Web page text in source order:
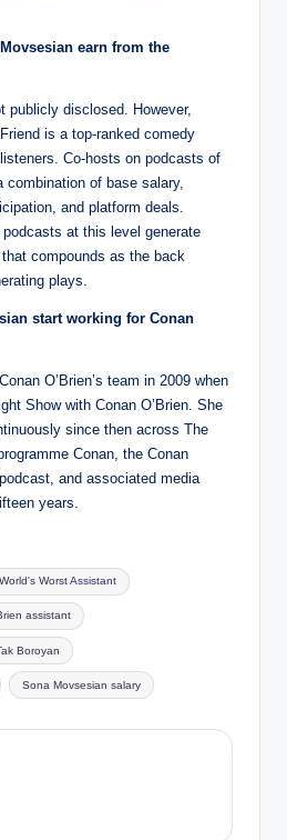
earn from the
publicly disclosed. However,
is a top-ranked comedy
Co-hosts on podcasts of
combination of base salary,
and platform deals.
at this level generate
compounds as the back
plays.
start working for Conan
O’Brien’s team in 2009 when
Show with Conan O’Brien. She
since then across The
Conan, the Conan
and associated media
years.
Worst Assistant
assistant
Boroyan
Sona Movsesian salary